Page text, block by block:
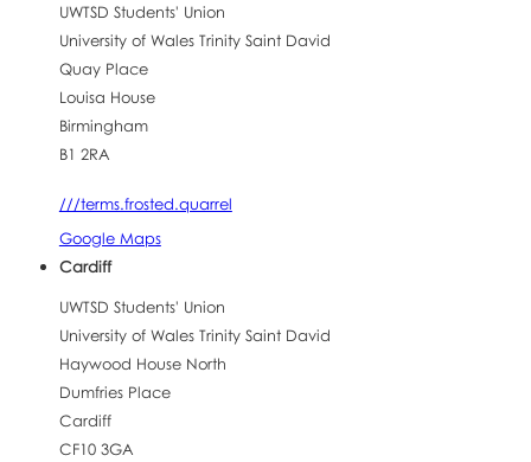
UWTSD Students' Union
University of Wales Trinity Saint David
Quay Place
Louisa House
Birmingham
B1 2RA
///terms.frosted.quarrel
Google Maps
Cardiff
UWTSD Students' Union
University of Wales Trinity Saint David
Haywood House North
Dumfries Place
Cardiff
CF10 3GA